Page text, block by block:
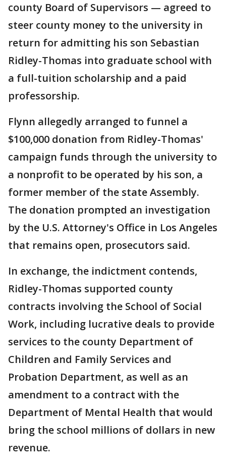
county Board of Supervisors — agreed to
steer county money to the university in
return for admitting his son Sebastian
Ridley-Thomas into graduate school with
a full-tuition scholarship and a paid
professorship.
Flynn allegedly arranged to funnel a
$100,000 donation from Ridley-Thomas'
campaign funds through the university to
a nonprofit to be operated by his son, a
former member of the state Assembly.
The donation prompted an investigation
by the U.S. Attorney's Office in Los Angeles
that remains open, prosecutors said.
In exchange, the indictment contends,
Ridley-Thomas supported county
contracts involving the School of Social
Work, including lucrative deals to provide
services to the county Department of
Children and Family Services and
Probation Department, as well as an
amendment to a contract with the
Department of Mental Health that would
bring the school millions of dollars in new
revenue.